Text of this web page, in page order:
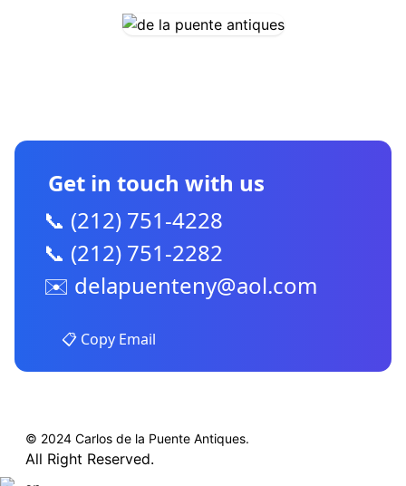
Get in touch with us
📞 (212) 751-4228
📞 (212) 751-2282
✉️ delapuenteny@aol.com
📋 Copy Email
© 2024 Carlos de la Puente Antiques.
All Right Reserved.